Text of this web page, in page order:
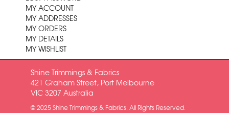
MY ACCOUNT
MY ADDRESSES
MY ORDERS
MY DETAILS
MY WISHLIST
Shine Trimmings & Fabrics
421 Graham Street, Port Melbourne
VIC 3207 Australia
© 2025 Shine Trimmings & Fabrics. All Rights Reserved.